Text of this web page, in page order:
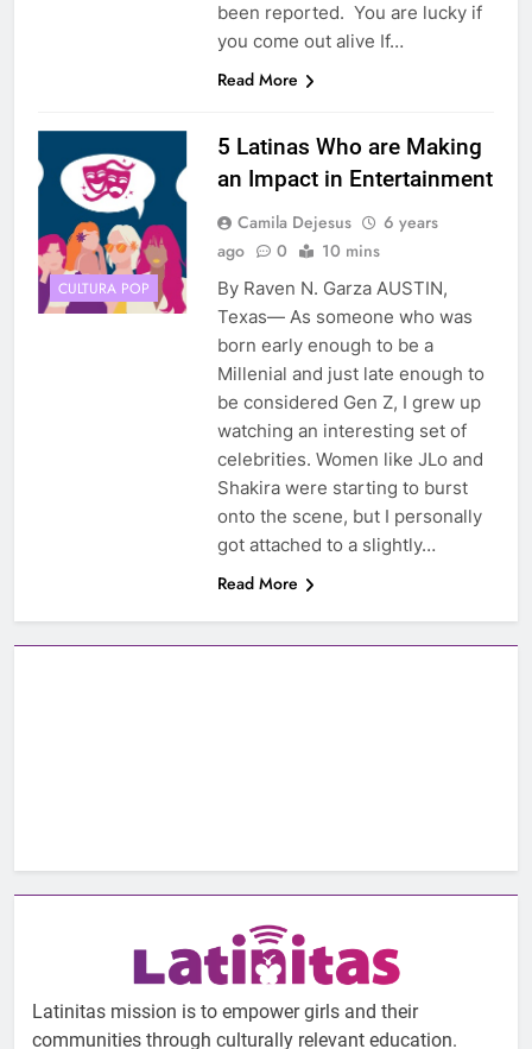
been reported. You are lucky if
you come out alive If…
Read More
CULTURA POP
5 Latinas Who are Making
an Impact in Entertainment
Camila Dejesus
6 years
ago
0 10 mins
By Raven N. Garza AUSTIN,
Texas— As someone who was
born early enough to be a
Millenial and just late enough to
be considered Gen Z, I grew up
watching an interesting set of
celebrities. Women like JLo and
Shakira were starting to burst
onto the scene, but I personally
got attached to a slightly…
Read More
Latinitas mission is to empower girls and their
communities through culturally relevant education.